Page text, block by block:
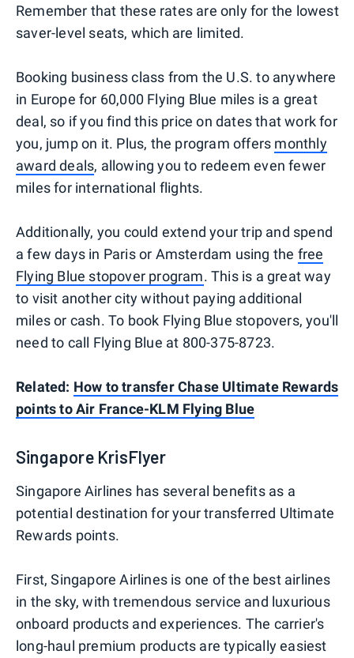
Remember that these rates are only for the lowest
saver-level seats, which are limited.
Booking business class from the U.S. to anywhere
in Europe for 60,000 Flying Blue miles is a great
deal, so if you find this price on dates that work for
you, jump on it. Plus, the program offers monthly
award deals, allowing you to redeem even fewer
miles for international flights.
Additionally, you could extend your trip and spend
a few days in Paris or Amsterdam using the free
Flying Blue stopover program. This is a great way
to visit another city without paying additional
miles or cash. To book Flying Blue stopovers, you'll
need to call Flying Blue at 800-375-8723.
Related: How to transfer Chase Ultimate Rewards
points to Air France-KLM Flying Blue
Singapore KrisFlyer
Singapore Airlines has several benefits as a
potential destination for your transferred Ultimate
Rewards points.
First, Singapore Airlines is one of the best airlines
in the sky, with tremendous service and luxurious
onboard products and experiences. The carrier's
long-haul premium products are typically easiest